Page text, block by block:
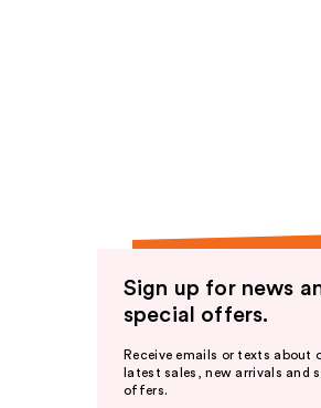
Sign up for news
special offers.
Receive emails or texts about
latest sales, new arrivals and
offers.